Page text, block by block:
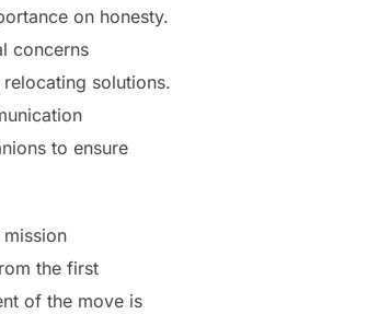
on honesty.
concerns
solutions.
to ensure
the first
of the move is